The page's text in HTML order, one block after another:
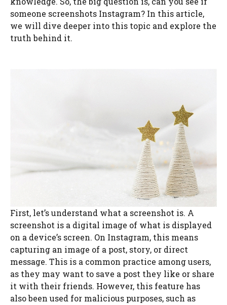
someone screenshots Instagram? In this article,
we will dive deeper into this topic and explore the
truth behind it.
First, let’s understand what a screenshot is. A
screenshot is a digital image of what is displayed
on a device’s screen. On Instagram, this means
capturing an image of a post, story, or direct
message. This is a common practice among users,
as they may want to save a post they like or share
it with their friends. However, this feature has
also been used for malicious purposes, such as